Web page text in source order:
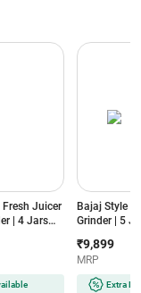
Juicer
| 4 Jars
|
(Zenova
Bajaj Style
Grinder | 5
Blade |
Sahara
₹9,899
MRP
Extra